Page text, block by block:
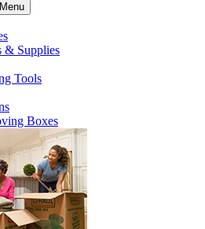
& Supplies
Tools
Boxes